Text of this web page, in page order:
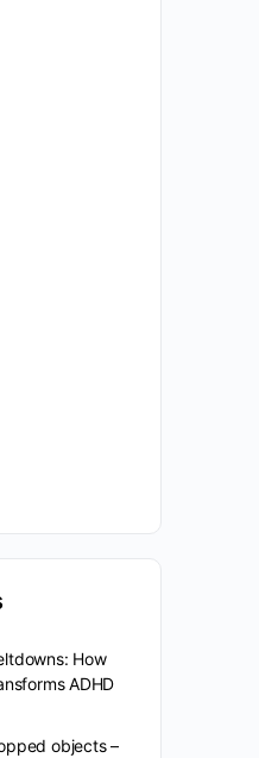
How
ADHD
objects –